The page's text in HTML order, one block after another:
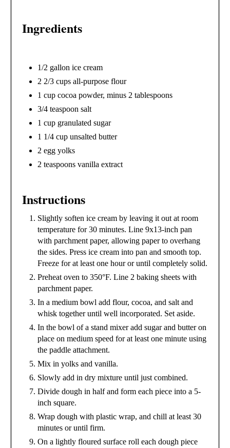
Ingredients
1/2 gallon ice cream
2 2/3 cups all-purpose flour
1 cup cocoa powder, minus 2 tablespoons
3/4 teaspoon salt
1 cup granulated sugar
1 1/4 cup unsalted butter
2 egg yolks
2 teaspoons vanilla extract
Instructions
Slightly soften ice cream by leaving it out at room
temperature for 30 minutes. Line 9x13-inch pan
with parchment paper, allowing paper to overhang
the sides. Press ice cream into pan and smooth top.
Freeze for at least one hour or until completely solid.
Preheat oven to 350°F. Line 2 baking sheets with
parchment paper.
In a medium bowl add flour, cocoa, and salt and
whisk together until well incorporated. Set aside.
In the bowl of a stand mixer add sugar and butter on
place on medium speed for at least one minute using
the paddle attachment.
Mix in yolks and vanilla.
Slowly add in dry mixture until just combined.
Divide dough in half and form each piece into a 5-
inch square.
Wrap dough with plastic wrap, and chill at least 30
minutes or until firm.
On a lightly floured surface roll each dough piece